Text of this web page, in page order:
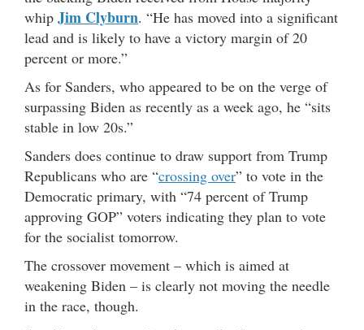
whip Jim Clyburn. “He has moved into a significant
lead and is likely to have a victory margin of 20
percent or more.”
As for Sanders, who appeared to be on the verge of
surpassing Biden as recently as a week ago, he “sits
stable in low 20s.”
Sanders does continue to draw support from Trump
Republicans who are “crossing over” to vote in the
Democratic primary, with “74 percent of Trump
approving GOP” voters indicating they plan to vote
for the socialist tomorrow.
The crossover movement – which is aimed at
weakening Biden – is clearly not moving the needle
in the race, though.